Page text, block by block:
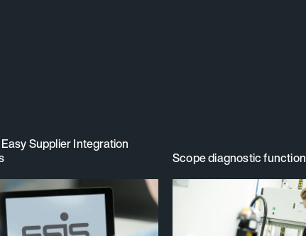
Easy Supplier Integration
Scope diagnostic function